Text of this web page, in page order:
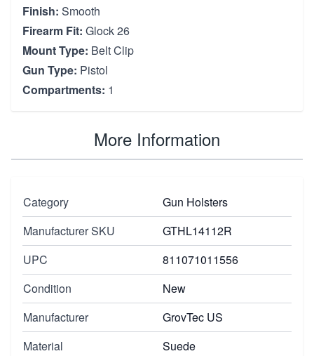
Finish: Smooth
Firearm Fit: Glock 26
Mount Type: Belt Clip
Gun Type: Pistol
Compartments: 1
More Information
Category
Gun Holsters
Manufacturer SKU
GTHL14112R
UPC
811071011556
Condition
New
Manufacturer
GrovTec US
Material
Suede